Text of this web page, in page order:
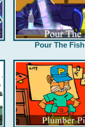
Pour The Fish